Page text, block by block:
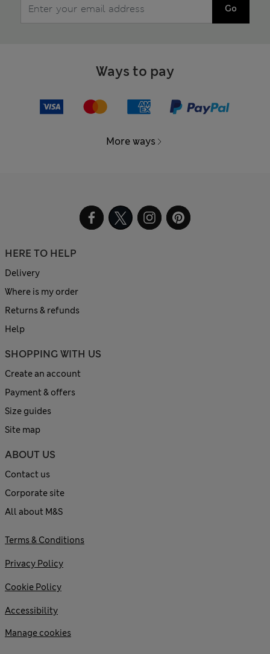
Go
Ways to pay
More ways
HERE TO HELP
Delivery
Where is my order
Returns & refunds
Help
SHOPPING WITH US
Create an account
Payment & offers
Size guides
Site map
ABOUT US
Contact us
Corporate site
All about M&S
Terms & Conditions
Privacy Policy
Cookie Policy
Accessibility
Manage cookies